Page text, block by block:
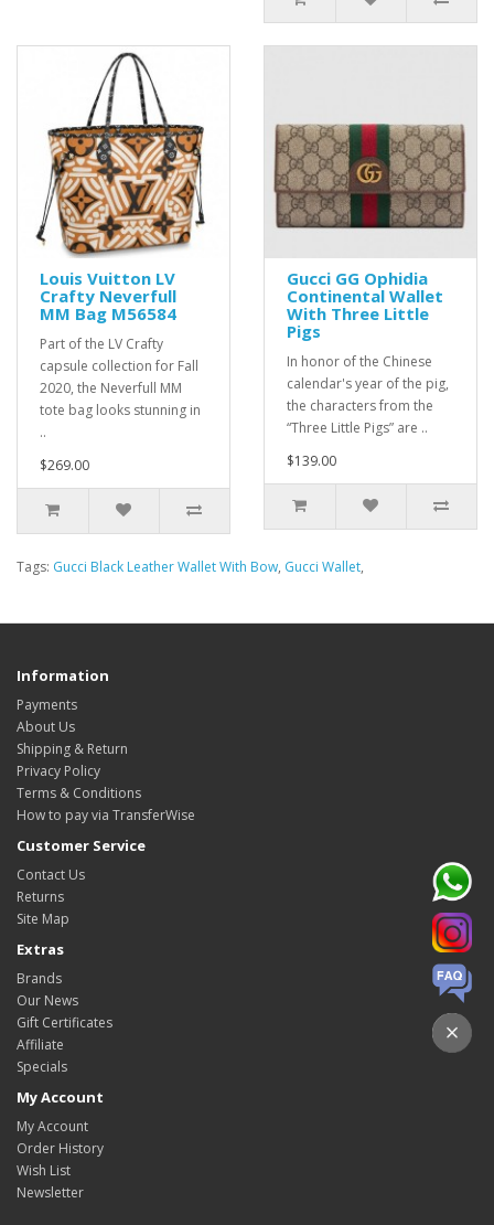
Louis Vuitton LV
Crafty Neverfull
MM Bag M56584
Part of the LV Crafty
capsule collection for Fall
2020, the Neverfull MM
tote bag looks stunning in
..
$269.00
Gucci GG Ophidia
Continental Wallet
With Three Little
Pigs
In honor of the Chinese
calendar's year of the pig,
the characters from the
“Three Little Pigs” are ..
$139.00
Tags: Gucci Black Leather Wallet With Bow, Gucci Wallet,
Information
Payments
About Us
Shipping & Return
Privacy Policy
Terms & Conditions
How to pay via TransferWise
Customer Service
Contact Us
Returns
Site Map
Extras
Brands
Our News
Gift Certificates
Affiliate
Specials
My Account
My Account
Order History
Wish List
Newsletter